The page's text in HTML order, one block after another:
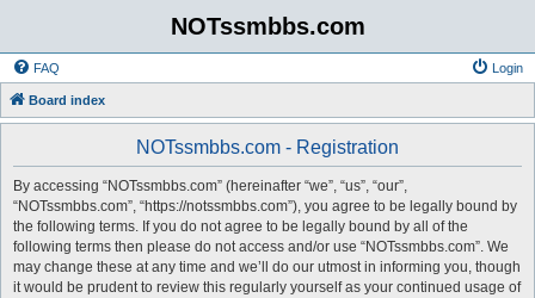
NOTssmbbs.com
FAQ Login
Board index
NOTssmbbs.com - Registration
By accessing “NOTssmbbs.com” (hereinafter “we”, “us”, “our”,
“NOTssmbbs.com”, “https://notssmbbs.com”), you agree to be legally bound by
the following terms. If you do not agree to be legally bound by all of the
following terms then please do not access and/or use “NOTssmbbs.com”. We
may change these at any time and we’ll do our utmost in informing you, though
it would be prudent to review this regularly yourself as your continued usage of